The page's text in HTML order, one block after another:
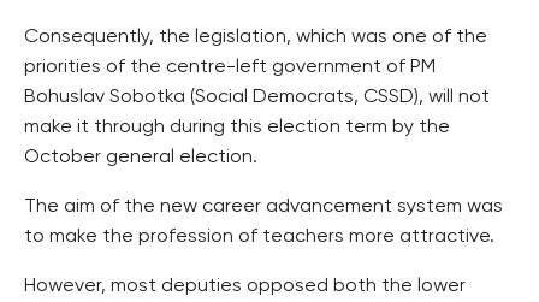
Consequently, the legislation, which was one of the
priorities of the centre-left government of PM
Bohuslav Sobotka (Social Democrats, CSSD), will not
make it through during this election term by the
October general election.
The aim of the new career advancement system was
to make the profession of teachers more attractive.
However, most deputies opposed both the lower